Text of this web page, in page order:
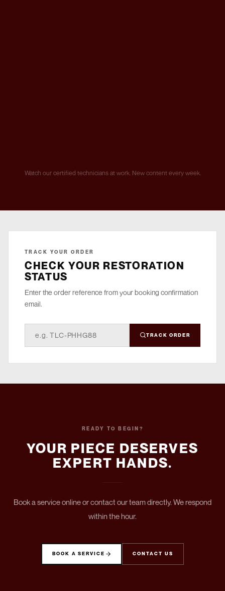
Watch our certified technicians at work. New content every week.
TRACK YOUR ORDER
CHECK YOUR RESTORATION
STATUS
Enter the order reference from your booking confirmation
email.
TRACK ORDER
READY TO BEGIN?
YOUR PIECE DESERVES
EXPERT HANDS.
Book a service online or contact our team directly. We respond
within the hour.
BOOK A SERVICE CONTACT US